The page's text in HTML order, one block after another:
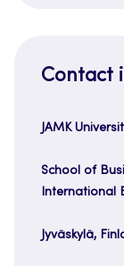
Contact
JAMK
School of
International
Jyväskylä,